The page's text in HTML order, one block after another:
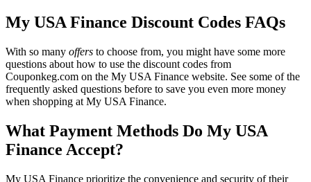
My USA Finance Discount Codes FAQs
With so many offers to choose from, you might have some more
questions about how to use the discount codes from
Couponkeg.com on the My USA Finance website. See some of the
frequently asked questions before to save you even more money
when shopping at My USA Finance.
What Payment Methods Do My USA
Finance Accept?
My USA Finance prioritize the convenience and security of their